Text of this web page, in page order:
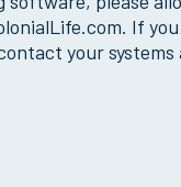
If
your